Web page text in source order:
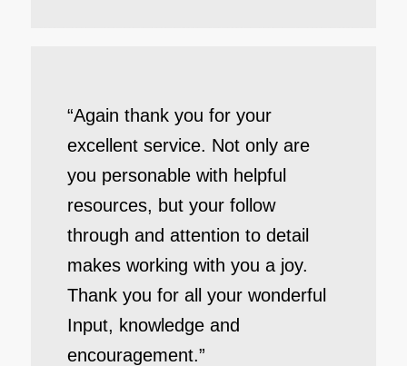
“Again thank you for your
excellent service. Not only are
you personable with helpful
resources, but your follow
through and attention to detail
makes working with you a joy.
Thank you for all your wonderful
Input, knowledge and
encouragement.”